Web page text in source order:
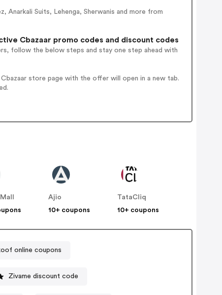
Anarkali Suits, Lehenga, Sherwanis and more from
Cbazaar promo codes and discount codes
follow the below steps and stay one step ahead with
store page with the offer will open in a new tab.
Ajio
10+ coupons
TataCliq
10+ coupons
online coupons
Zivame discount code